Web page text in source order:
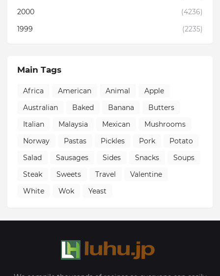
2000
(4236)
1999
(2235)
Main Tags
Africa American Animal
Apple
Australian
Baked Banana
Butters
Italian
Malaysia Mexican
Mushrooms
Norway
Pastas Pickles Pork
Potato
Salad
Sausages Sides Snacks
Soups
Steak
Sweets Travel
Valentine
White
Wok Yeast